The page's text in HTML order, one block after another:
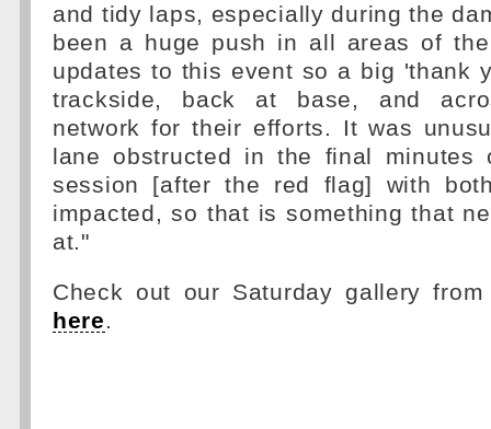
and tidy laps, especially during the
been a huge push in all areas of
updates to this event so a big 'thank
trackside, back at base, and
network for their efforts. It was
lane obstructed in the final minutes
session [after the red flag] with
impacted, so that is something that
at."
Check out our Saturday gallery
here.